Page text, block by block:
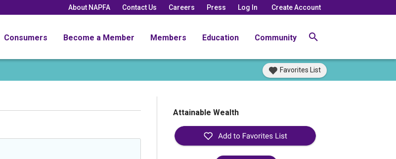
About NAPFA Contact Us Careers Press Log In Create Account
Consumers Become a Member Members Education Community
Favorites List
Attainable Wealth